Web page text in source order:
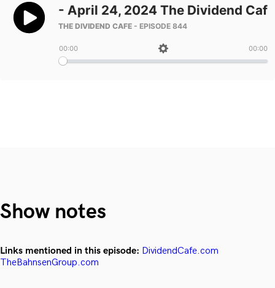
Show notes
Links mentioned in this episode: DividendCafe.com
TheBahnsenGroup.com